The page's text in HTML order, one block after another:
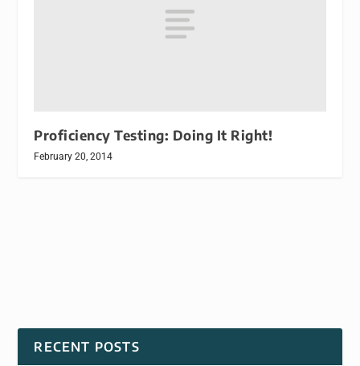
Proficiency Testing: Doing It Right!
February 20, 2014
RECENT POSTS